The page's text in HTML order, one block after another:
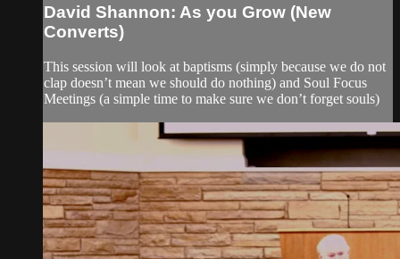
David Shannon: As you Grow (New
Converts)
This session will look at baptisms (simply because we do not
clap doesn’t mean we should do nothing) and Soul Focus
Meetings (a simple time to make sure we don’t forget souls)